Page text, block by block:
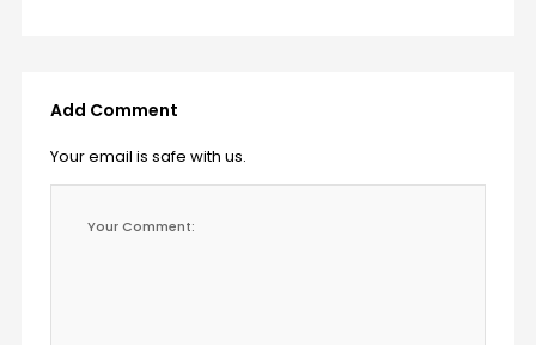
Add Comment
Your email is safe with us.